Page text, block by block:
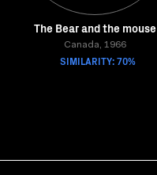
The Bear and the mouse
Canada, 1966
SIMILARITY: 70%